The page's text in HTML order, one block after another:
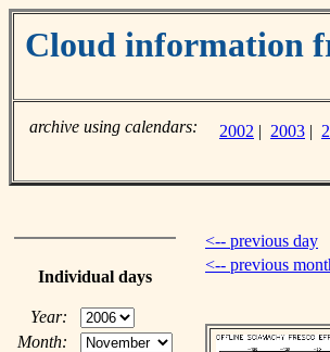
Cloud information
archive using calendars: 2002 | 2003 |
Individual days
Year:
Month:
<-- previous day
<-- previous